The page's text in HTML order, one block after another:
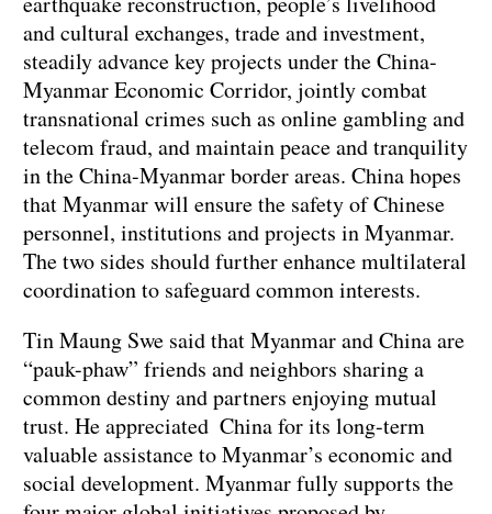
and cultural exchanges, trade and investment,
steadily advance key projects under the China-
Myanmar Economic Corridor, jointly combat
transnational crimes such as online gambling and
telecom fraud, and maintain peace and tranquility
in the China-Myanmar border areas. China hopes
that Myanmar will ensure the safety of Chinese
personnel, institutions and projects in Myanmar.
The two sides should further enhance multilateral
coordination to safeguard common interests.
Tin Maung Swe said that Myanmar and China are
“pauk-phaw” friends and neighbors sharing a
common destiny and partners enjoying mutual
trust. He appreciated China for its long-term
valuable assistance to Myanmar’s economic and
social development. Myanmar fully supports the